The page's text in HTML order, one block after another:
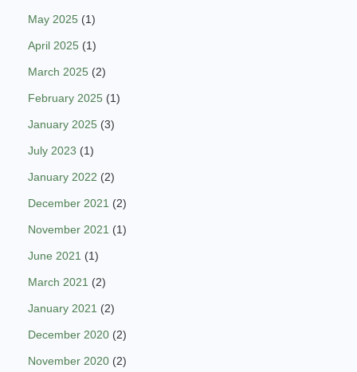
May 2025 (1)
April 2025 (1)
March 2025 (2)
February 2025 (1)
January 2025 (3)
July 2023 (1)
January 2022 (2)
December 2021 (2)
November 2021 (1)
June 2021 (1)
March 2021 (2)
January 2021 (2)
December 2020 (2)
November 2020 (2)